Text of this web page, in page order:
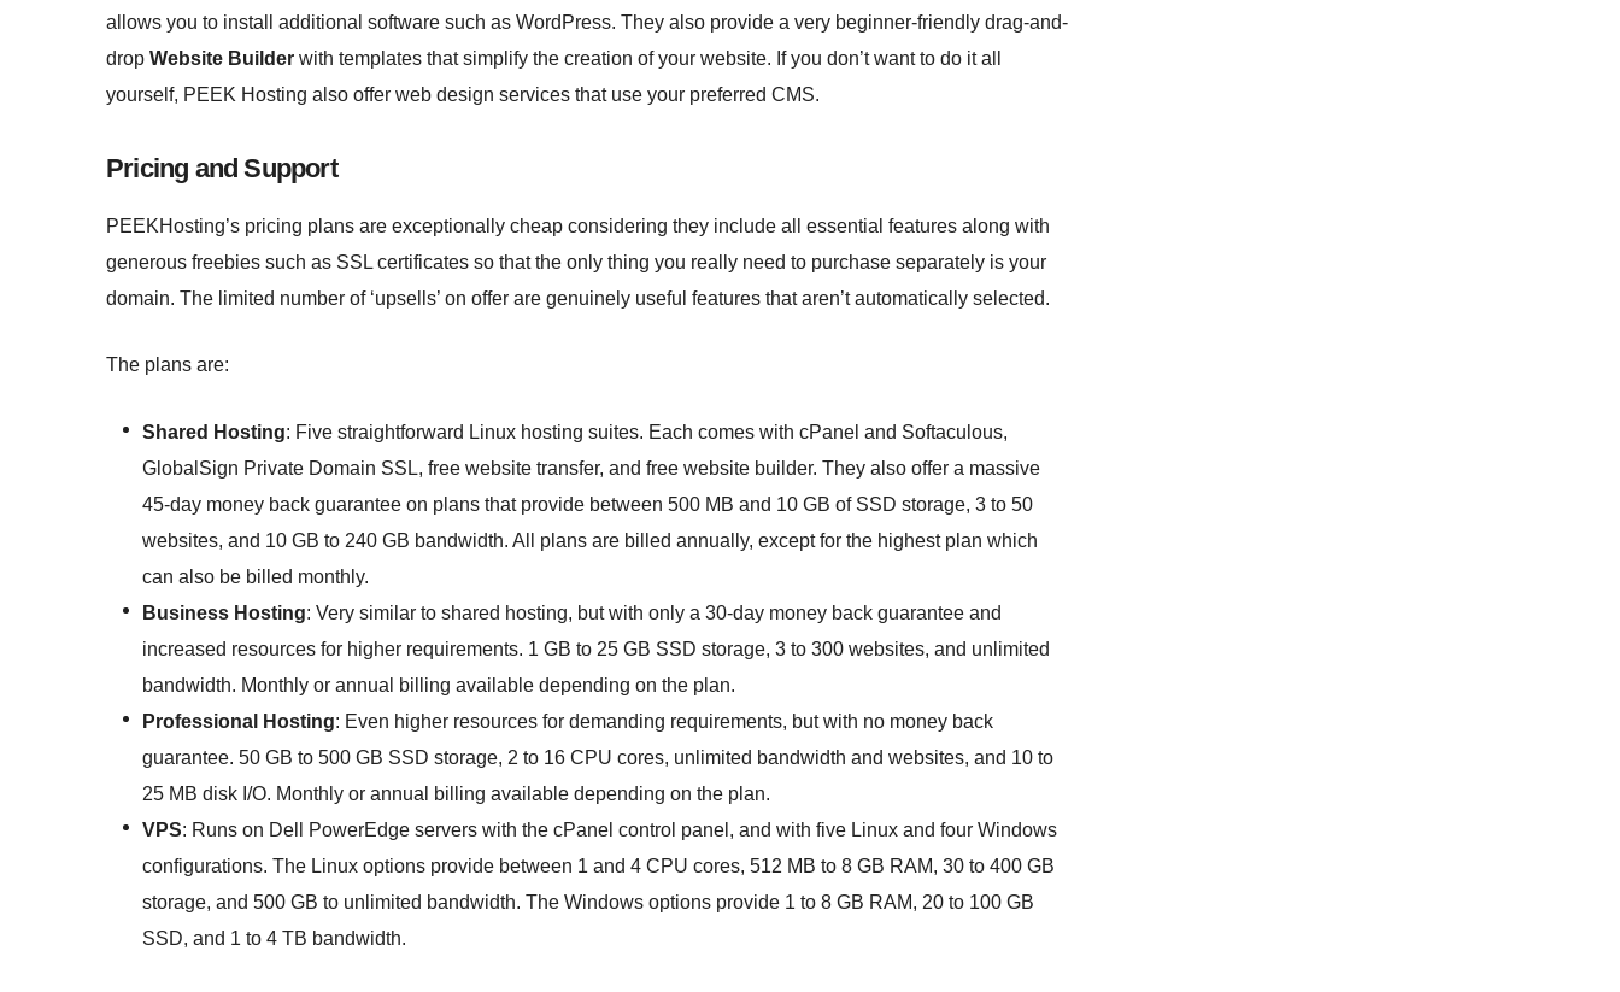
allows you to install additional software such as WordPress. They also provide a very beginner-friendly drag-and-
drop Website Builder with templates that simplify the creation of your website. If you don’t want to do it all
yourself, PEEK Hosting also offer web design services that use your preferred CMS.
Pricing and Support
PEEKHosting’s pricing plans are exceptionally cheap considering they include all essential features along with
generous freebies such as SSL certificates so that the only thing you really need to purchase separately is your
domain. The limited number of ‘upsells’ on offer are genuinely useful features that aren’t automatically selected.
The plans are:
Shared Hosting: Five straightforward Linux hosting suites. Each comes with cPanel and Softaculous,
GlobalSign Private Domain SSL, free website transfer, and free website builder. They also offer a massive
45-day money back guarantee on plans that provide between 500 MB and 10 GB of SSD storage, 3 to 50
websites, and 10 GB to 240 GB bandwidth. All plans are billed annually, except for the highest plan which
can also be billed monthly.
Business Hosting: Very similar to shared hosting, but with only a 30-day money back guarantee and
increased resources for higher requirements. 1 GB to 25 GB SSD storage, 3 to 300 websites, and unlimited
bandwidth. Monthly or annual billing available depending on the plan.
Professional Hosting: Even higher resources for demanding requirements, but with no money back
guarantee. 50 GB to 500 GB SSD storage, 2 to 16 CPU cores, unlimited bandwidth and websites, and 10 to
25 MB disk I/O. Monthly or annual billing available depending on the plan.
VPS: Runs on Dell PowerEdge servers with the cPanel control panel, and with five Linux and four Windows
configurations. The Linux options provide between 1 and 4 CPU cores, 512 MB to 8 GB RAM, 30 to 400 GB
storage, and 500 GB to unlimited bandwidth. The Windows options provide 1 to 8 GB RAM, 20 to 100 GB
SSD, and 1 to 4 TB bandwidth.